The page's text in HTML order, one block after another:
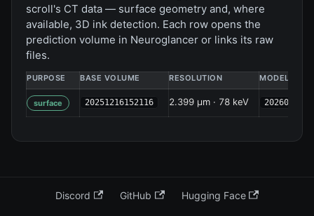
scroll's CT data — surface geometry and, where
available, 3D ink detection. Each row opens the
prediction volume in Neuroglancer or links its raw
files.
PURPOSE BASE VOLUME RESOLUTION MODEL
surface 20251216152116 2.399 µm · 78 keV
Discord GitHub Hugging Face